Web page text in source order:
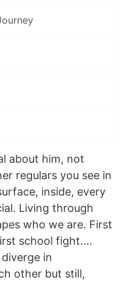
about him, not
regulars you see in
inside, every
Living through
who we are. First
school fight....
in
other but still,